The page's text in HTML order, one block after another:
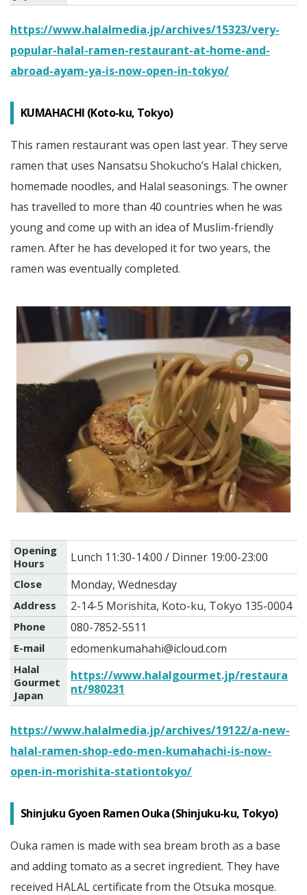
https://www.halalmedia.jp/archives/15323/very-
popular-halal-ramen-restaurant-at-home-and-
abroad-ayam-ya-is-now-open-in-tokyo/
KUMAHACHI (Koto-ku, Tokyo)
This ramen restaurant was open last year. They serve
ramen that uses Nansatsu Shokucho’s Halal chicken,
homemade noodles, and Halal seasonings. The owner
has travelled to more than 40 countries when he was
young and come up with an idea of Muslim-friendly
ramen. After he has developed it for two years, the
ramen was eventually completed.
Opening
Hours
Lunch 11:30-14:00 / Dinner 19:00-23:00
Close Monday, Wednesday
Address 2-14-5 Morishita, Koto-ku, Tokyo 135-0004
Phone 080-7852-5511
E-mail edomenkumahahi@icloud.com
Halal
Gourmet
Japan
https://www.halalgourmet.jp/restaura
nt/980231
https://www.halalmedia.jp/archives/19122/a-new-
halal-ramen-shop-edo-men-kumahachi-is-now-
open-in-morishita-stationtokyo/
Shinjuku Gyoen Ramen Ouka (Shinjuku-ku, Tokyo)
Ouka ramen is made with sea bream broth as a base
and adding tomato as a secret ingredient. They have
received HALAL certificate from the Otsuka mosque.